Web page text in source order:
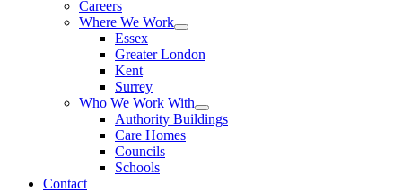
Careers
Where We Work
Essex
Greater London
Kent
Surrey
Who We Work With
Authority Buildings
Care Homes
Councils
Schools
Contact